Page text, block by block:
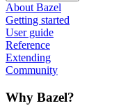
About Bazel
Getting started
User guide
Reference
Extending
Community
Why Bazel?